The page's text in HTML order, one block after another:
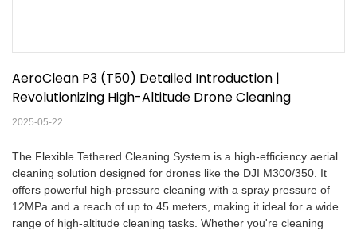
AeroClean P3 (T50) Detailed Introduction |
Revolutionizing High-Altitude Drone Cleaning
2025-05-22
The Flexible Tethered Cleaning System is a high-efficiency aerial
cleaning solution designed for drones like the DJI M300/350. It
offers powerful high-pressure cleaning with a spray pressure of
12MPa and a reach of up to 45 meters, making it ideal for a wide
range of high-altitude cleaning tasks. Whether you're cleaning